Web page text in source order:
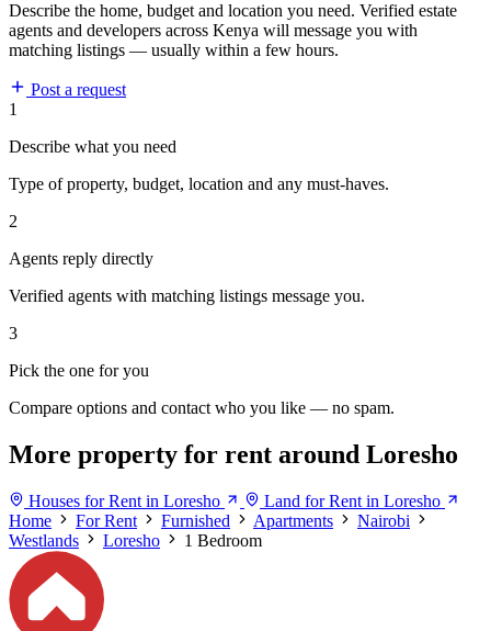
Describe the home, budget and location you need. Verified estate
agents and developers across Kenya will message you with
matching listings — usually within a few hours.
Post a request
1
Describe what you need
Type of property, budget, location and any must-haves.
2
Agents reply directly
Verified agents with matching listings message you.
3
Pick the one for you
Compare options and contact who you like — no spam.
More property for rent around Loresho
Houses for Rent in Loresho
Land for Rent in Loresho
Home
For Rent Furnished Apartments
Nairobi
Westlands
Loresho 1 Bedroom